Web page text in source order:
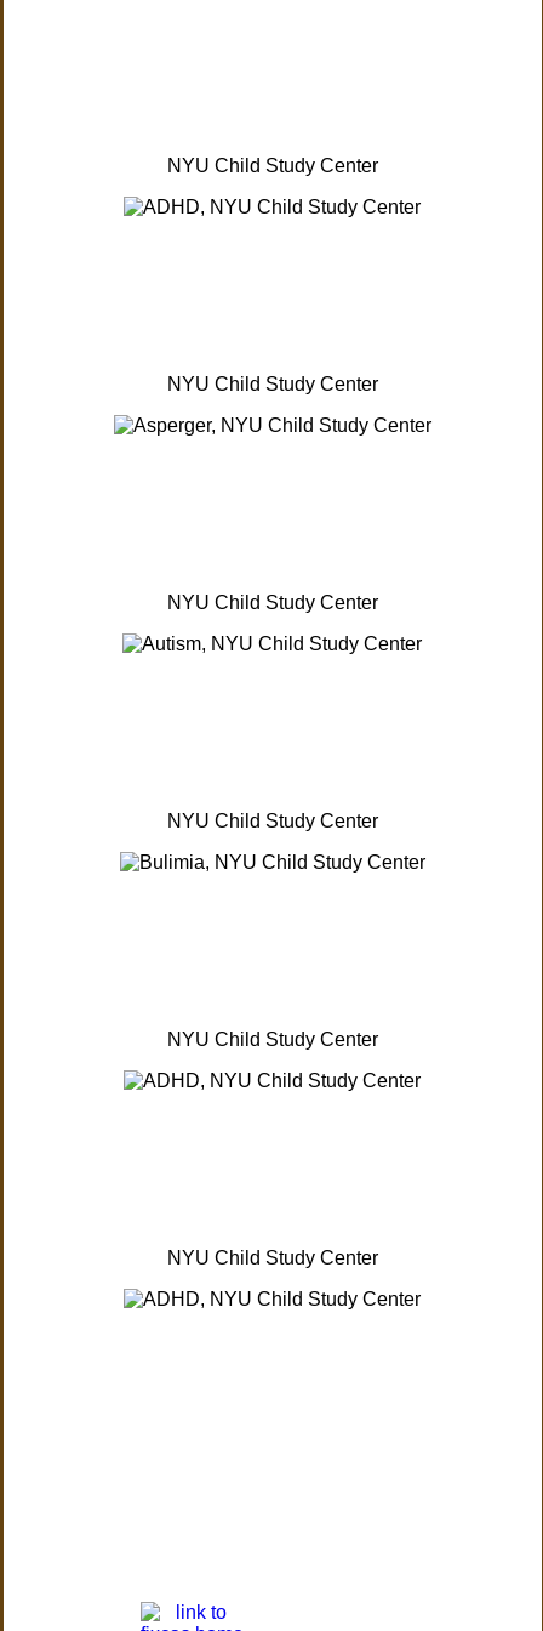
NYU Child Study Center
NYU Child Study Center
NYU Child Study Center
NYU Child Study Center
NYU Child Study Center
NYU Child Study Center